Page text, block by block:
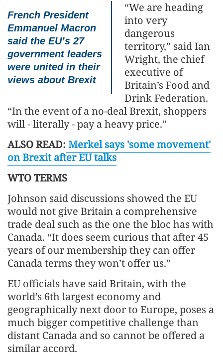
French President
Emmanuel Macron
said the EU’s 27
government leaders
were united in their
views about Brexit
“We are heading
into very
dangerous
territory,” said Ian
Wright, the chief
executive of
Britain’s Food and
Drink Federation.
“In the event of a no-deal Brexit, shoppers
will - literally - pay a heavy price.”
ALSO READ: Merkel says 'some movement'
on Brexit after EU talks
WTO TERMS
Johnson said discussions showed the EU
would not give Britain a comprehensive
trade deal such as the one the bloc has with
Canada. “It does seem curious that after 45
years of our membership they can offer
Canada terms they won’t offer us.”
EU officials have said Britain, with the
world’s 6th largest economy and
geographically next door to Europe, poses a
much bigger competitive challenge than
distant Canada and so cannot be offered a
similar accord.